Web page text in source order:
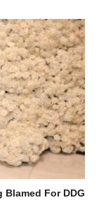
Blamed For DDG